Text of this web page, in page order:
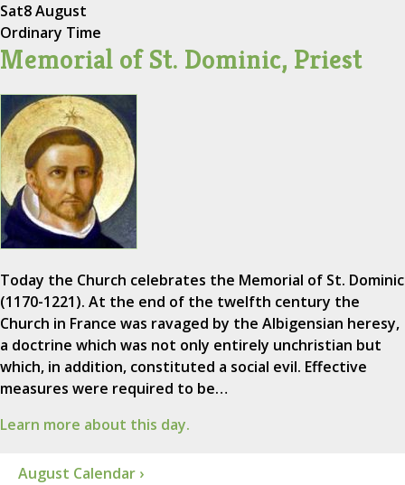
Sat8 August
Ordinary Time
Memorial of St. Dominic, Priest
Today the Church celebrates the Memorial of St. Dominic
(1170-1221). At the end of the twelfth century the
Church in France was ravaged by the Albigensian heresy,
a doctrine which was not only entirely unchristian but
which, in addition, constituted a social evil. Effective
measures were required to be…
Learn more about this day.
August Calendar ›